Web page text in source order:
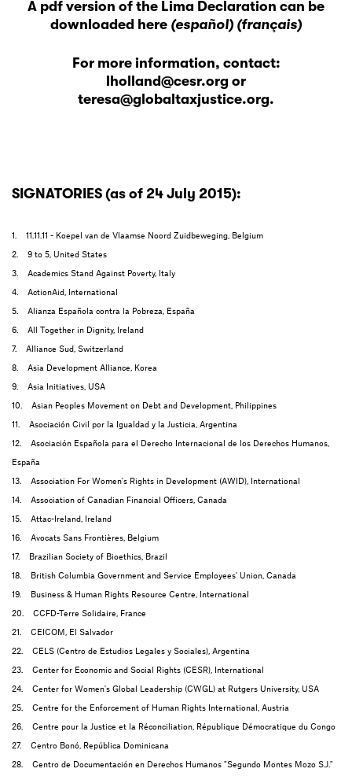
A pdf version of the Lima Declaration can be
downloaded here (español) (français)
For more information, contact:
lholland@cesr.org or
teresa@globaltaxjustice.org.
SIGNATORIES (as of 24 July 2015):
1. 11.11.11 - Koepel van de Vlaamse Noord Zuidbeweging, Belgium
2. 9 to 5, United States
3. Academics Stand Against Poverty, Italy
4. ActionAid, International
5. Alianza Española contra la Pobreza, España
6. All Together in Dignity, Ireland
7. Alliance Sud, Switzerland
8. Asia Development Alliance, Korea
9. Asia Initiatives, USA
10. Asian Peoples Movement on Debt and Development, Philippines
11. Asociación Civil por la Igualdad y la Justicia, Argentina
12. Asociación Española para el Derecho Internacional de los Derechos Humanos,
España
13. Association For Women's Rights in Development (AWID), International
14. Association of Canadian Financial Officers, Canada
15. Attac-Ireland, Ireland
16. Avocats Sans Frontières, Belgium
17. Brazilian Society of Bioethics, Brazil
18. British Columbia Government and Service Employees' Union, Canada
19. Business & Human Rights Resource Centre, International
20. CCFD-Terre Solidaire, France
21. CEICOM, El Salvador
22. CELS (Centro de Estudios Legales y Sociales), Argentina
23. Center for Economic and Social Rights (CESR), International
24. Center for Women's Global Leadership (CWGL) at Rutgers University, USA
25. Centre for the Enforcement of Human Rights International, Austria
26. Centre pour la Justice et la Réconciliation, République Démocratique du Congo
27. Centro Bonó, República Dominicana
28. Centro de Documentación en Derechos Humanos "Segundo Montes Mozo S.J."